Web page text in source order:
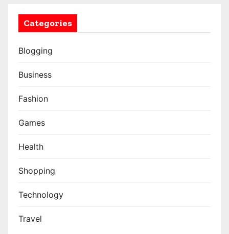
Categories
Blogging
Business
Fashion
Games
Health
Shopping
Technology
Travel